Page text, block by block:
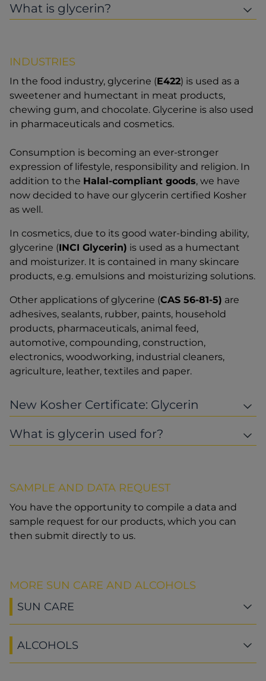
What is glycerin?
INDUSTRIES
In the food industry, glycerine (E422) is used as a
sweetener and humectant in meat products,
chewing gum, and chocolate. Glycerine is also used
in pharmaceuticals and cosmetics.
Consumption is becoming an ever-stronger
expression of lifestyle, responsibility and religion. In
addition to the Halal-compliant goods, we have
now decided to have our glycerin certified Kosher
as well.
In cosmetics, due to its good water-binding ability,
glycerine (INCI Glycerin) is used as a humectant
and moisturizer. It is contained in many skincare
products, e.g. emulsions and moisturizing solutions.
Other applications of glycerine (CAS 56-81-5) are
adhesives, sealants, rubber, paints, household
products, pharmaceuticals, animal feed,
automotive, compounding, construction,
electronics, woodworking, industrial cleaners,
agriculture, leather, textiles and paper.
New Kosher Certificate: Glycerin
What is glycerin used for?
SAMPLE AND DATA REQUEST
You have the opportunity to compile a data and
sample request for our products, which you can
then submit directly to us.
MORE SUN CARE AND ALCOHOLS
SUN CARE
ALCOHOLS